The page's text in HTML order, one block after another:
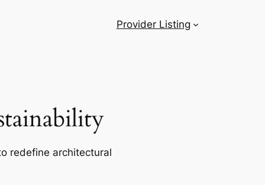
Provider Listing
redefine architectural